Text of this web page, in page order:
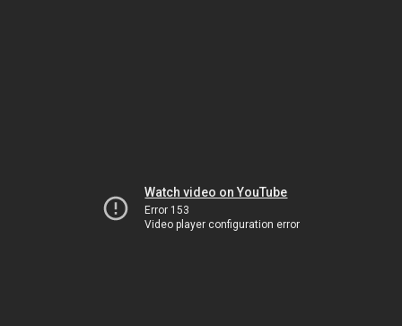
Watch video on YouTube
Error 153
Video player configuration error